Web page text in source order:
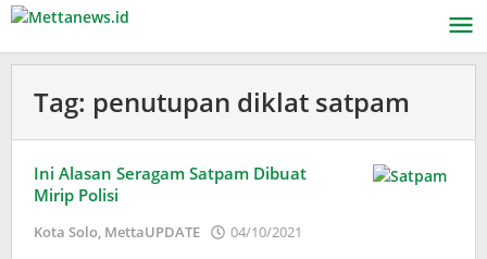
Lewati
konten
Tag: penutupan diklat satpam
Ini Alasan Seragam Satpam Dibuat
Mirip Polisi
Kota Solo, MettaUPDATE 04/10/2021